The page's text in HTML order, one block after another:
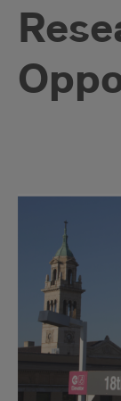
Available
resources